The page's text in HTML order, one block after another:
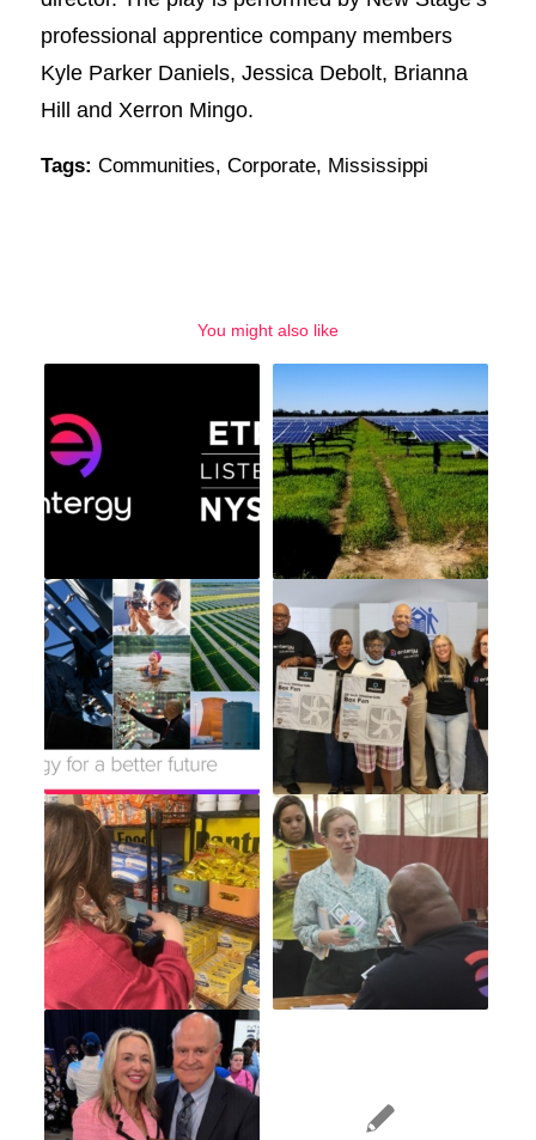
professional apprentice company members
Kyle Parker Daniels, Jessica Debolt, Brianna
Hill and Xerron Mingo.
Tags: Communities, Corporate, Mississippi
You might also like